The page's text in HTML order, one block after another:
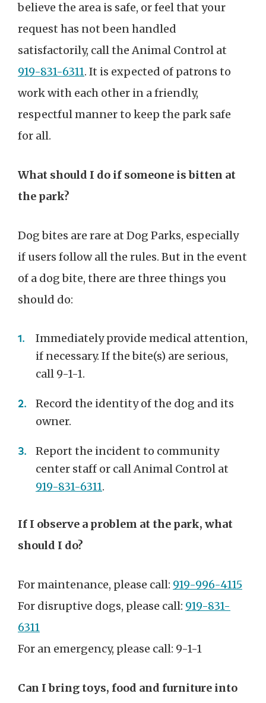
believe the area is safe, or feel that your
request has not been handled
satisfactorily, call the Animal Control at
919-831-6311. It is expected of patrons to
work with each other in a friendly,
respectful manner to keep the park safe
for all.
What should I do if someone is bitten at
the park?
Dog bites are rare at Dog Parks, especially
if users follow all the rules. But in the event
of a dog bite, there are three things you
should do:
Immediately provide medical attention,
if necessary. If the bite(s) are serious,
call 9-1-1.
Record the identity of the dog and its
owner.
Report the incident to community
center staff or call Animal Control at
919-831-6311.
If I observe a problem at the park, what
should I do?
For maintenance, please call: 919-996-4115
For disruptive dogs, please call: 919-831-
6311
For an emergency, please call: 9-1-1
Can I bring toys, food and furniture into